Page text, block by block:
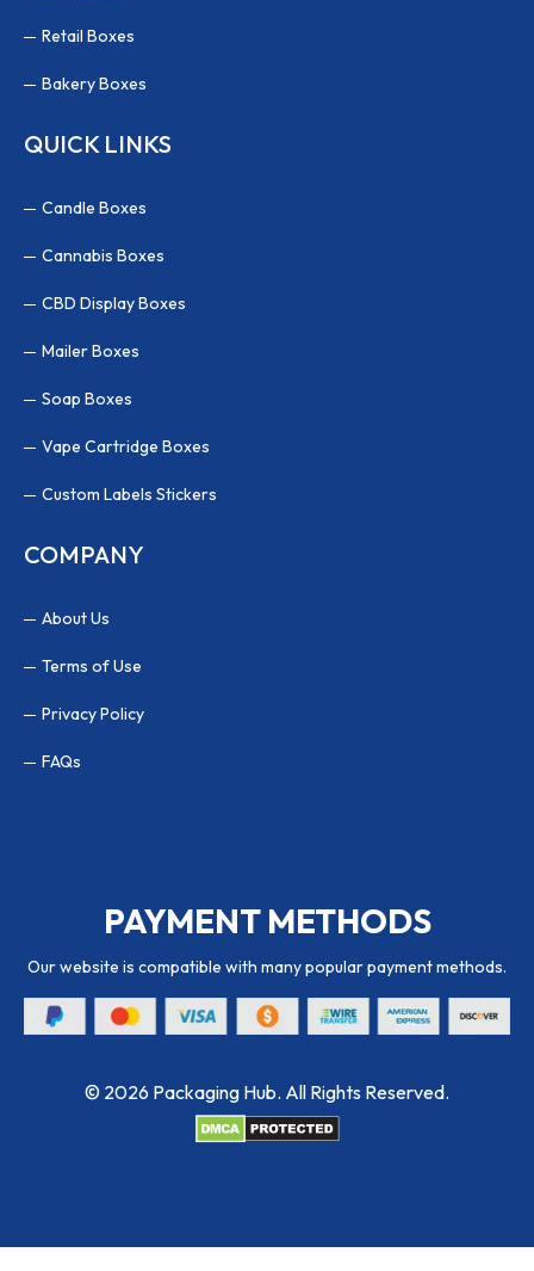
Retail Boxes
Bakery Boxes
QUICK LINKS
Candle Boxes
Cannabis Boxes
CBD Display Boxes
Mailer Boxes
Soap Boxes
Vape Cartridge Boxes
Custom Labels Stickers
COMPANY
About Us
Terms of Use
Privacy Policy
FAQs
PAYMENT METHODS
Our website is compatible with many popular payment methods.
© 2026 Packaging Hub. All Rights Reserved.